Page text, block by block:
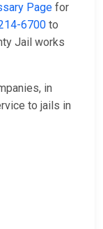
Page for
6700 to
Jail works
in
to jails in